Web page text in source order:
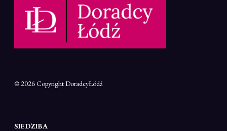
© 2026 CopyrightDoradcyŁódź
SIEDZIBA